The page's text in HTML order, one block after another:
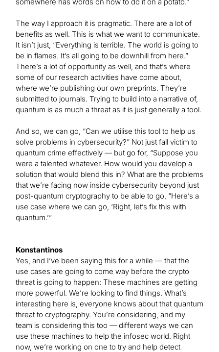
The way I approach it is pragmatic. There are a lot of
benefits as well. This is what we want to communicate.
It isn’t just, “Everything is terrible. The world is going to
be in flames. It’s all going to be downhill from here.”
There’s a lot of opportunity as well, and that’s where
some of our research activities have come about,
where we’re publishing our own preprints. They’re
submitted to journals. Trying to build into a narrative of,
quantum is as much a threat as it is just generally a tool.
And so, we can go, “Can we utilise this tool to help us
solve problems in cybersecurity?” Not just fall victim to
quantum crime effectively — but go for, “Suppose you
were a talented whatever. How would you develop a
solution that would blend this in? What are the problems
that we’re facing now inside cybersecurity beyond just
post-quantum cryptography to be able to go, “Here’s a
use case where we can go, ‘Right, let’s fix this with
quantum.’”
Konstantinos
Yes, and I’ve been saying this for a while — that the
use cases are going to come way before the crypto
threat is going to happen: These machines are getting
more powerful. We’re looking to find things. What’s
interesting here is, everyone knows about that quantum
threat to cryptography. You’re considering, and my
team is considering this too — different ways we can
use these machines to help the infosec world. Right
now, we’re working on one to try and help detect